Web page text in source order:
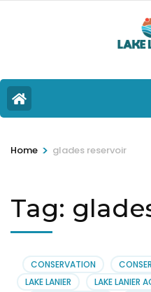
Home > glades reservoir
Tag:
CONSERVATION
LAKE LANIER
LAKE LANIER